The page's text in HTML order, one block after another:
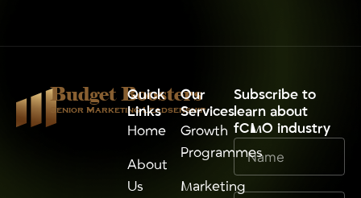
Budget Boosters
Senior Marketing Leadsership
Quick
Links
Home
About
Us
Our
Services
Growth
Programmes
Marketing
⁠Subscribe to
learn about
fCMO industry